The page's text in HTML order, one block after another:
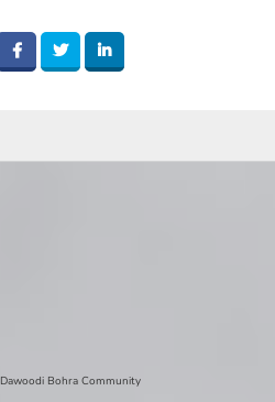
Dawoodi Bohra Community